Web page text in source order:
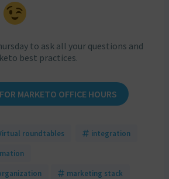
to ask all your questions and
best practices.
MARKETO OFFICE HOURS
roundtables integration
marketing stack